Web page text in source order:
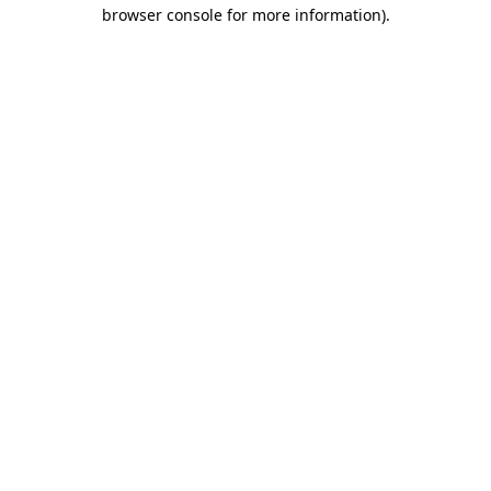
browser console for more information).